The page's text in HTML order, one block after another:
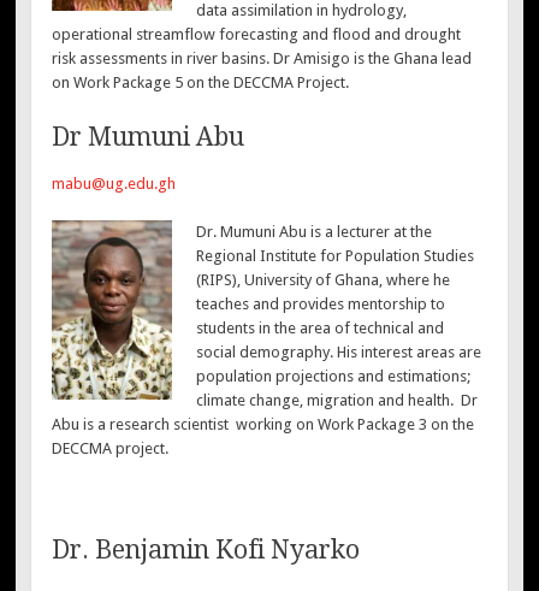
data assimilation in hydrology,
operational streamflow forecasting and flood and drought
risk assessments in river basins. Dr Amisigo is the Ghana lead
on Work Package 5 on the DECCMA Project.
Dr Mumuni Abu
mabu@ug.edu.gh
Dr. Mumuni Abu is a lecturer at the
Regional Institute for Population Studies
(RIPS), University of Ghana, where he
teaches and provides mentorship to
students in the area of technical and
social demography. His interest areas are
population projections and estimations;
climate change, migration and health. Dr
Abu is a research scientist working on Work Package 3 on the
DECCMA project.
Dr. Benjamin Kofi Nyarko